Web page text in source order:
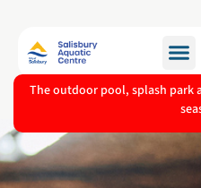
The outdoor pool, splash park